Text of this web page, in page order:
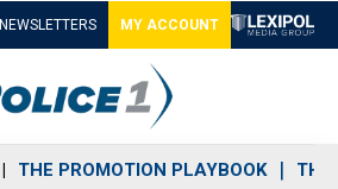
NEWSLETTERS MY ACCOUNT
THE PROMOTION PLAYBOOK THE